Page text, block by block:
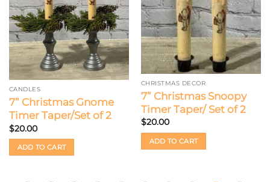
CANDLES
7” Christmas Gnome
Timer Taper/Set of 2
$20.00
ADD TO CART
CHRISTMAS DECOR
7” Christmas Snoopy
Timer Taper/ Set of 2
$20.00
ADD TO CART